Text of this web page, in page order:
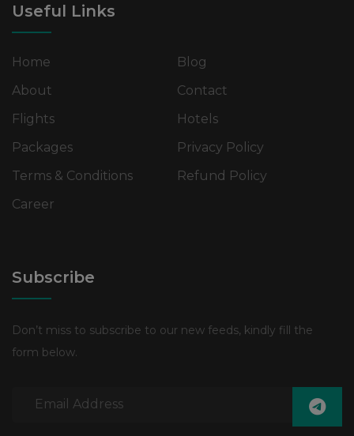
Useful Links
Home
Blog
About
Contact
Flights
Hotels
Packages
Privacy Policy
Terms & Conditions
Refund Policy
Career
Subscribe
Don’t miss to subscribe to our new feeds, kindly fill the
form below.